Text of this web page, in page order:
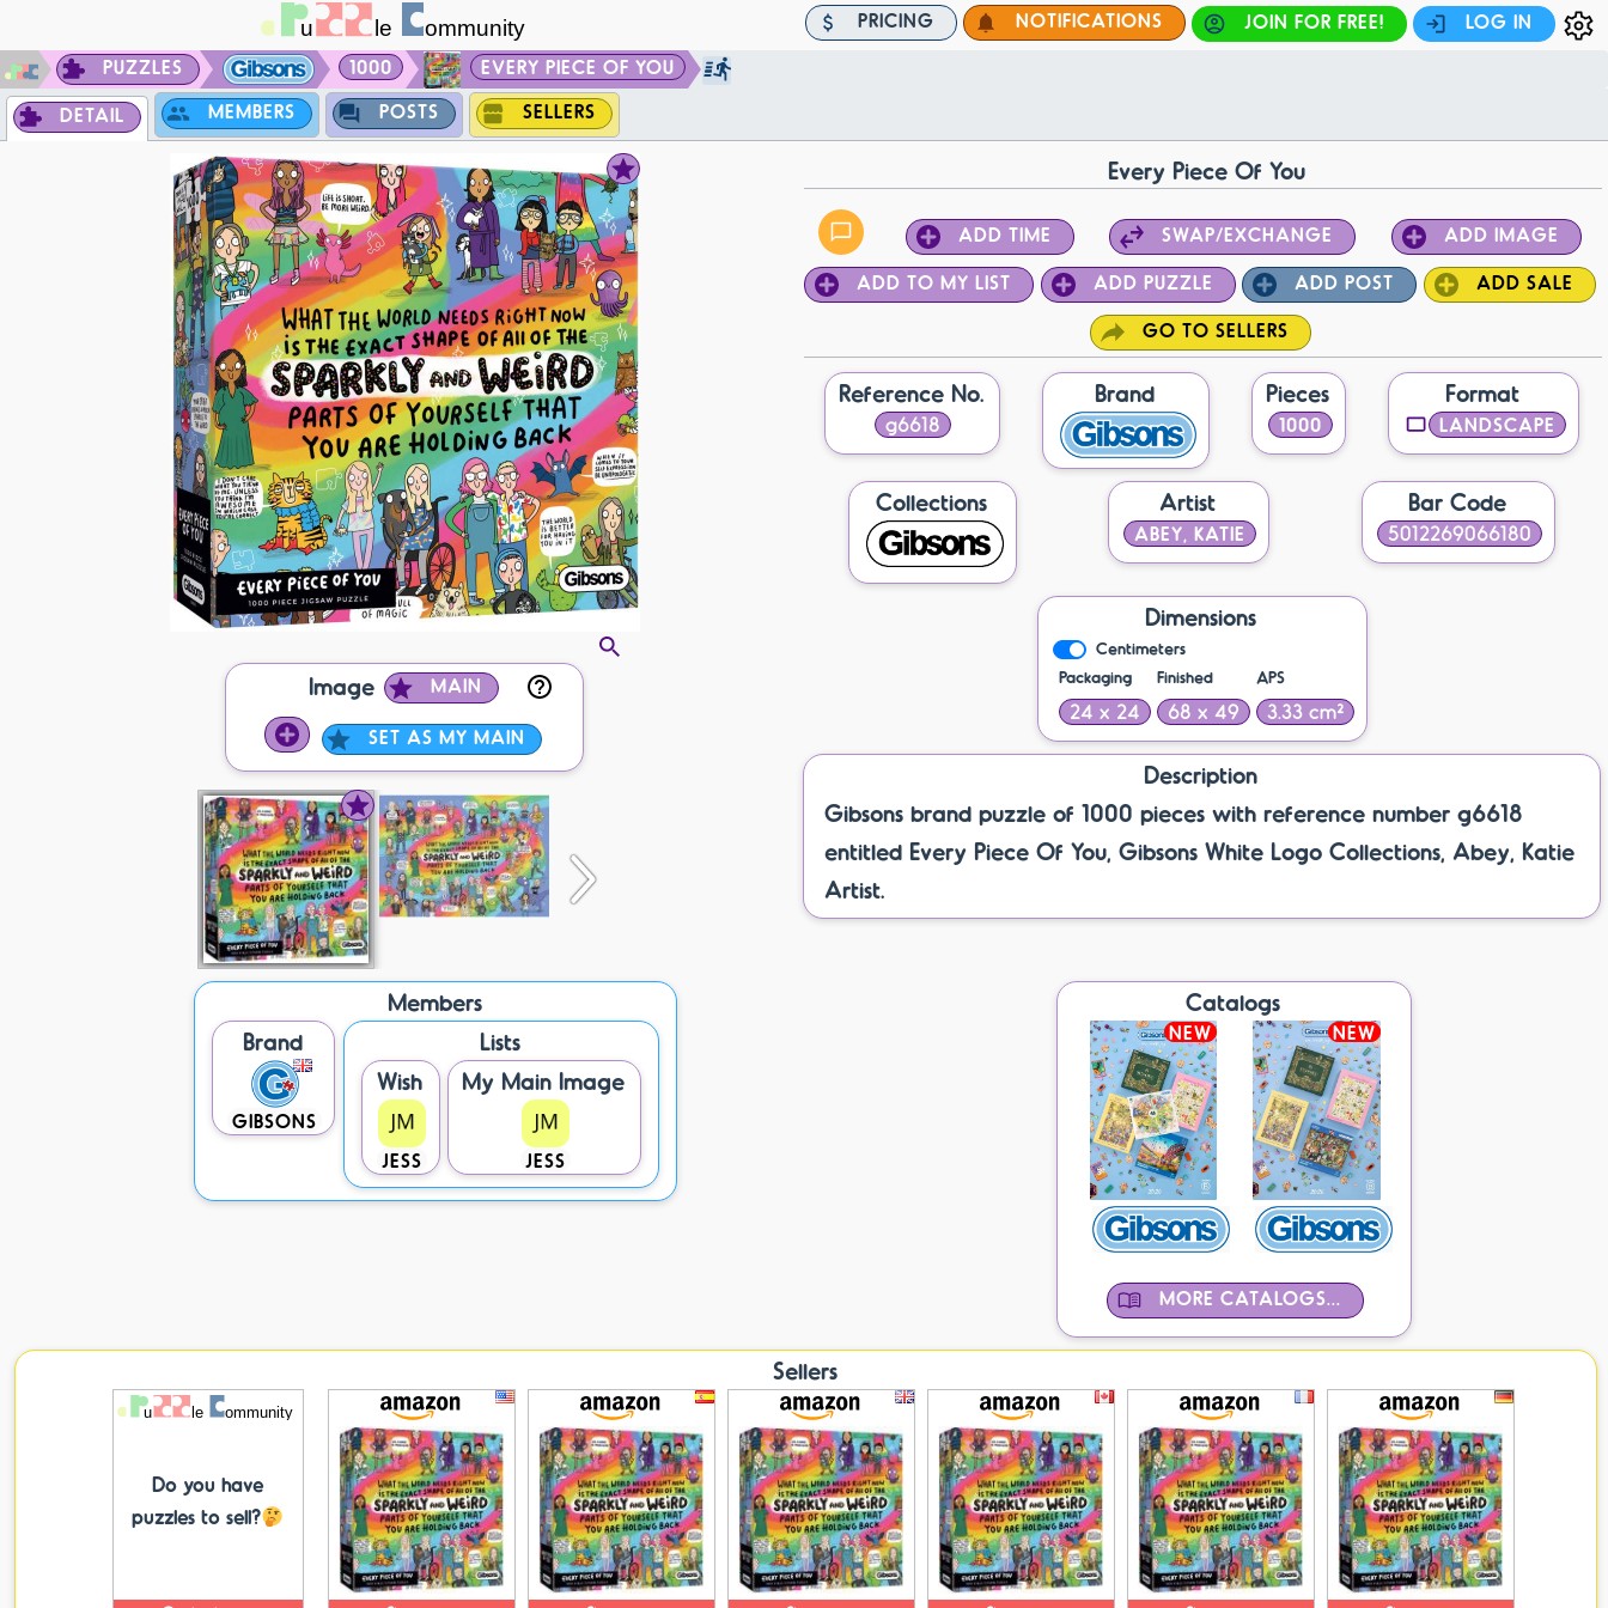
PRICING NOTIFICATIONS JOIN FOR FREE!
LOG IN
PUZZLES
1000 EVERY PIECE OF YOU
DETAIL MEMBERS POSTS SELLERS
Image MAIN
SET AS MY MAIN
Every Piece Of You
ADD TIME SWAP/EXCHANGE ADD IMAGE
ADD TO MY LIST ADD PUZZLE ADD POST ADD SALE
GO TO SELLERS
Reference No.
g6618
Brand Pieces
1000
Format
LANDSCAPE
Collections Artist
ABEY, KATIE
Bar Code
5012269066180
Dimensions
Centimeters
Packaging
24 x 24
Finished
68 x 49
APS
3.33 cm²
Description
Gibsons brand puzzle of 1000 pieces with reference number g6618
entitled Every Piece Of You, Gibsons White Logo Collections, Abey, Katie
Artist.
Members
Brand
GIBSONS
Lists
Wish
JESS
My Main Image
JESS
Catalogs
NEW NEW
MORE CATALOGS...
Sellers
Do you have
puzzles to sell?